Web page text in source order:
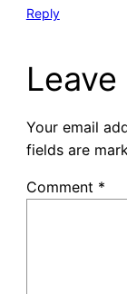
Reply
Your email
fields are
Comment *